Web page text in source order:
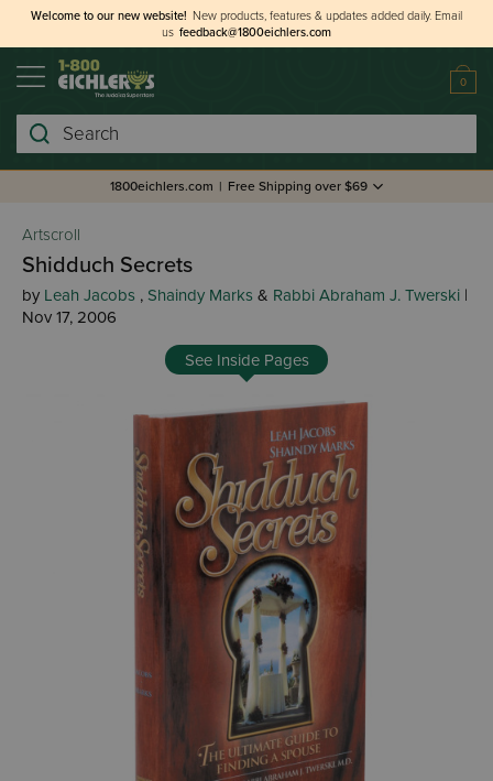
Welcome to our new website! New products, features & updates added daily. Email
us feedback@1800eichlers.com
0
Search
1800eichlers.com | Free Shipping over $69
Artscroll
Shidduch Secrets
by Leah Jacobs , Shaindy Marks & Rabbi Abraham J. Twerski |
Nov 17, 2006
See Inside Pages